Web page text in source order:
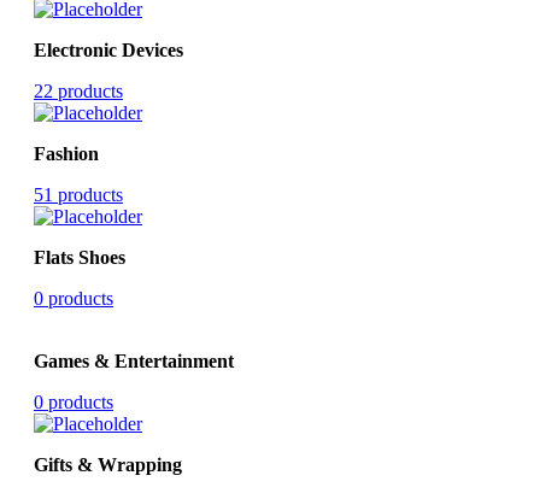
Electronic Devices
22 products
Fashion
51 products
Flats Shoes
0 products
Games & Entertainment
0 products
Gifts & Wrapping